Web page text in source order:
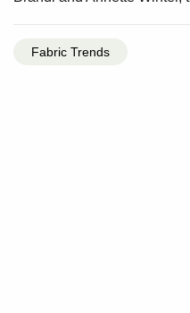
Fabric Trends